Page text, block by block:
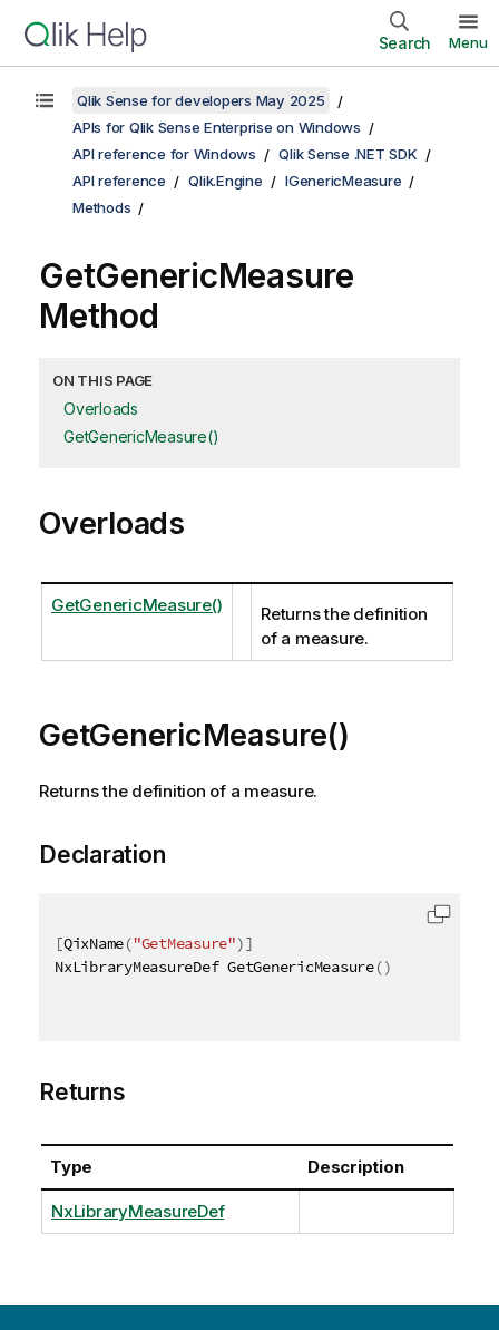
Search Menu
Qlik Sense for developers May 2025
APIs for Qlik Sense Enterprise on Windows
API reference for Windows
Qlik Sense .NET SDK
API reference
Qlik.Engine
IGenericMeasure
Methods
GetGenericMeasure
Method
ON THIS PAGE
Overloads
GetGenericMeasure()
Overloads
GetGenericMeasure()
Returns the definition
of a measure.
GetGenericMeasure()
Returns the definition of a measure.
Declaration
[QixName("GetMeasure")]
NxLibraryMeasureDef GetGenericMeasure()
Returns
Type Description
NxLibraryMeasureDef